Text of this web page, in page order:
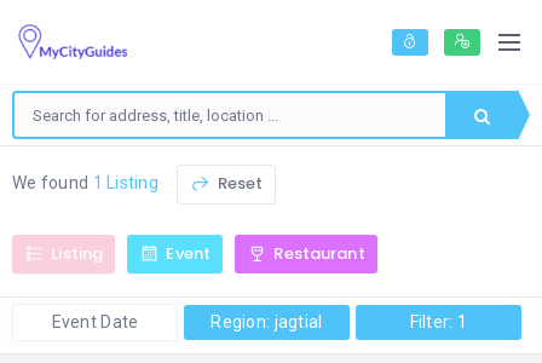
We found 1 Listing Reset
Listing Event Restaurant
Event Date Region: jagtial Filter: 1